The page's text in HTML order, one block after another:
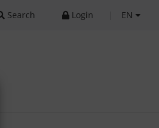
Search Login EN